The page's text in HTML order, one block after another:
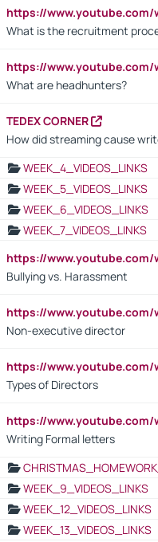
https://www.youtube.com/
What is the recruitment
https://www.youtube.com/
What are headhunters?
TEDEX CORNER
How did streaming cause
WEEK_4_VIDEOS_LINKS
WEEK_5_VIDEOS_LINKS
WEEK_6_VIDEOS_LINKS
WEEK_7_VIDEOS_LINKS
https://www.youtube.com/
Bullying vs. Harassment
https://www.youtube.com/
Non-executive director
https://www.youtube.com/
Types of Directors
https://www.youtube.com/
Writing Formal letters
WEEK_9_VIDEOS_LINKS
WEEK_12_VIDEOS_LINKS
WEEK_13_VIDEOS_LINKS